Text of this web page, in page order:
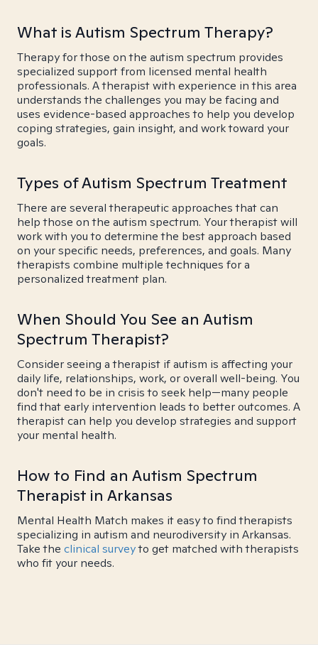
What is Autism Spectrum Therapy?
Therapy for those on the autism spectrum provides
specialized support from licensed mental health
professionals. A therapist with experience in this area
understands the challenges you may be facing and
uses evidence-based approaches to help you develop
coping strategies, gain insight, and work toward your
goals.
Types of Autism Spectrum Treatment
There are several therapeutic approaches that can
help those on the autism spectrum. Your therapist will
work with you to determine the best approach based
on your specific needs, preferences, and goals. Many
therapists combine multiple techniques for a
personalized treatment plan.
When Should You See an Autism
Spectrum Therapist?
Consider seeing a therapist if autism is affecting your
daily life, relationships, work, or overall well-being. You
don't need to be in crisis to seek help—many people
find that early intervention leads to better outcomes. A
therapist can help you develop strategies and support
your mental health.
How to Find an Autism Spectrum
Therapist in Arkansas
Mental Health Match makes it easy to find therapists
specializing in autism and neurodiversity in Arkansas.
Take the clinical surveyto get matched with therapists
who fit your needs.